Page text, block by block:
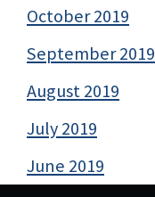
October 2019
September 2019
August 2019
July 2019
June 2019